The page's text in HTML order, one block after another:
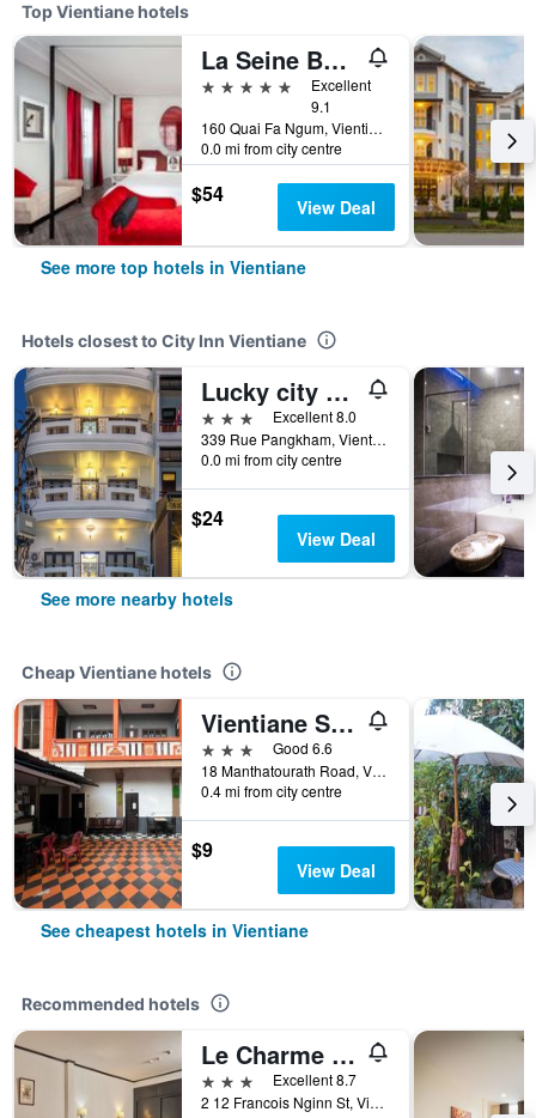
Top Vientiane hotels
La Seine Boutique Hotel
5 stars
Excellent
9.1
160 Quai Fa Ngum, Vientiane, Laos
0.0 mi from city centre
$54 View Deal
See more top hotels in Vientiane
Hotels closest to City Inn Vientiane
Lucky city hotel
3 stars
Excellent 8.0
339 Rue Pangkham, Vientiane, Vientiane, Laos
0.0 mi from city centre
$24
View Deal
See more nearby hotels
Cheap Vientiane hotels
Vientiane Star Hotel
3 stars
Good 6.6
18 Manthatourath Road, Vientiane, Laos
0.4 mi from city centre
$9
View Deal
See cheapest hotels in Vientiane
Recommended hotels
Le Charme Vientiane Hotel
3 stars
Excellent 8.7
2 12 Francois Nginn St, Vientiane, Laos